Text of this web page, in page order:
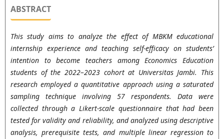
ABSTRACT
This study aims to analyze the effect of MBKM educational
internship experience and teaching self-efficacy on students’
intention to become teachers among Economics Education
students of the 2022–2023 cohort at Universitas Jambi. This
research employed a quantitative approach using a saturated
sampling technique involving 57 respondents. Data were
collected through a Likert-scale questionnaire that had been
tested for validity and reliability, and analyzed using descriptive
analysis, prerequisite tests, and multiple linear regression to